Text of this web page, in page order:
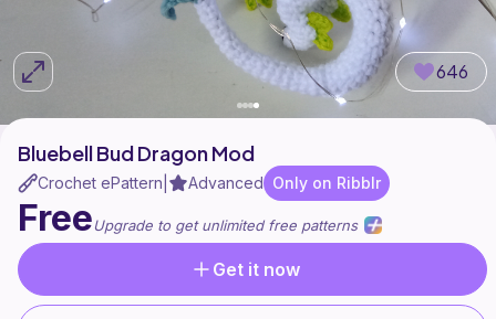
646
Bluebell Bud Dragon Mod
Crochet ePattern Advanced Only on Ribblr
FreeUpgrade to get unlimited free patterns
Get it now